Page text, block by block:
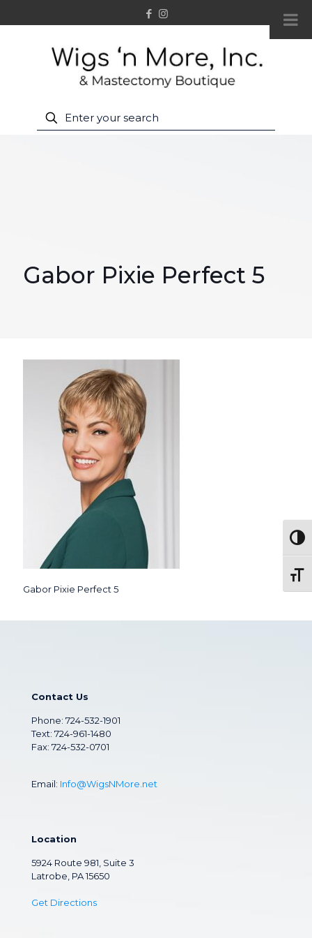
Gabor Pixie Perfect 5
Gabor Pixie Perfect 5
Contact Us
Phone: 724-532-1901
Text: 724-961-1480
Fax: 724-532-0701
Email: Info@WigsNMore.net
Location
5924 Route 981, Suite 3
Latrobe, PA 15650
Get Directions